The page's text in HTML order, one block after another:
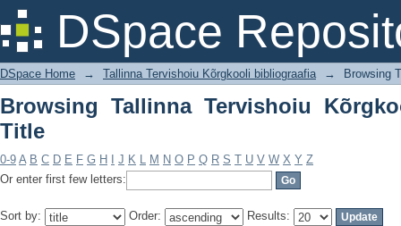
DSpace
Browsing Tallinna Tervishoiu
DSpace Home → Tallinna Tervishoiu Kõrgkooli bibliograafia → Browsing
Browsing Tallinna Tervishoiu
Title
0-9 A B C D E F G H J K L M N O P Q R S T U V W X Y Z
Or enter first few letters:
Sort by: Order: Results: